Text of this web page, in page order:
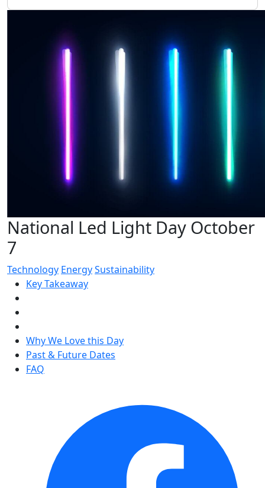
National Led Light Day October
7
Technology EnergySustainability
Key Takeaway
Why We Love this Day
Past & Future Dates
FAQ